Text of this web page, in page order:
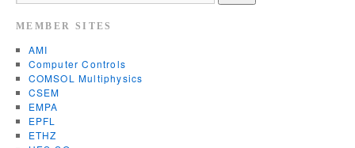
MEMBER SITES
AMI
Computer Controls
COMSOL Multiphysics
CSEM
EMPA
EPFL
ETHZ